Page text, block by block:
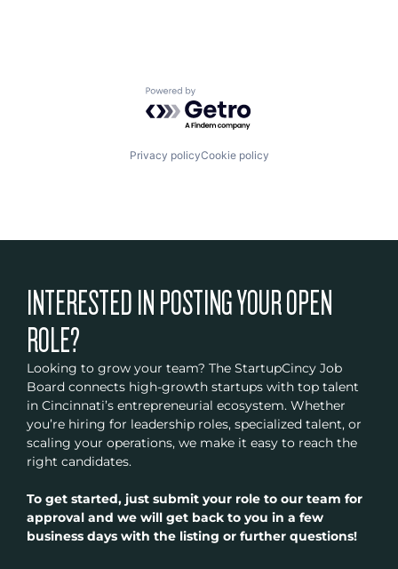
Powered by Getro.com
Privacy policyCookie policy
INTERESTED IN POSTING YOUR OPEN
ROLE?
Looking to grow your team? The StartupCincy Job
Board connects high-growth startups with top talent
in Cincinnati’s entrepreneurial ecosystem. Whether
you’re hiring for leadership roles, specialized talent, or
scaling your operations, we make it easy to reach the
right candidates.
To get started, just submit your role to our team for
approval and we will get back to you in a few
business days with the listing or further questions!